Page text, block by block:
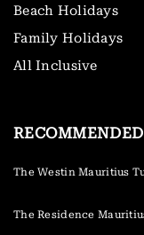
Beach Holidays
Family Holidays
All Inclusive
The Westin Mauritius
The Residence